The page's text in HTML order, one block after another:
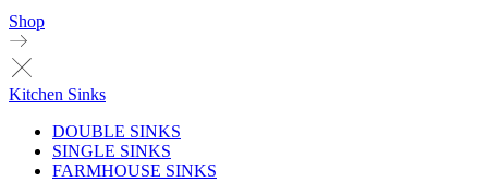
Shop
Kitchen Sinks
DOUBLE SINKS
SINGLE SINKS
FARMHOUSE SINKS